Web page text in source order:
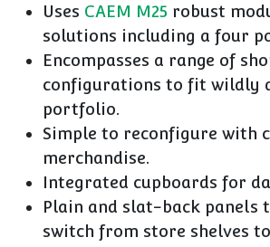
Uses CAEM M25 robust
solutions including a four
Encompasses a range of
configurations to fit wildly
portfolio.
Simple to reconfigure with
merchandise.
Integrated cupboards for
Plain and slat-back panels
switch from store shelves